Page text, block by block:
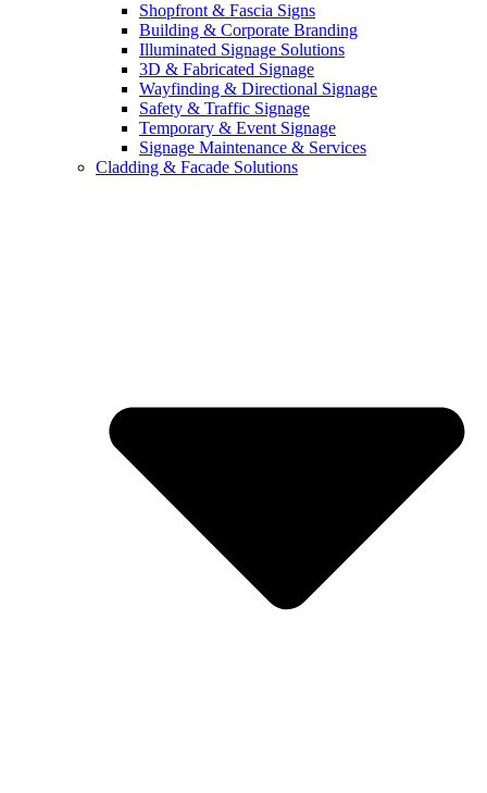
Shopfront & Fascia Signs
Building & Corporate Branding
Illuminated Signage Solutions
3D & Fabricated Signage
Wayfinding & Directional Signage
Safety & Traffic Signage
Temporary & Event Signage
Signage Maintenance & Services
Cladding & Facade Solutions